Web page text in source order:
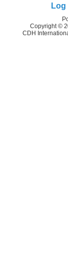
Log
Copyright ©
CDH